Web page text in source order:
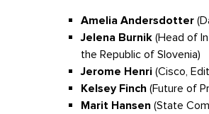
Amelia Andersdotter
Jelena Burnik (Head of
the Republic of Slovenia)
Jerome Henri(Cisco,
Kelsey Finch (Future of
Marit Hansen(State